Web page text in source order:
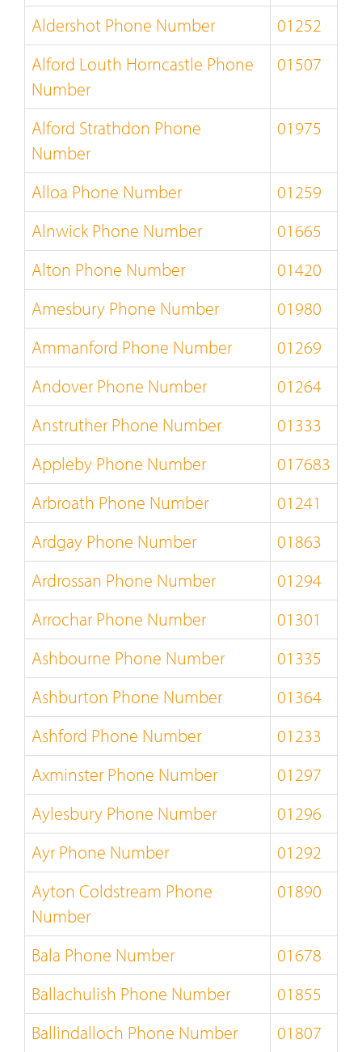
Aldershot Phone Number
01252
Alford Louth Horncastle Phone
Number
01507
Alford Strathdon Phone
Number
01975
Alloa Phone Number
01259
Alnwick Phone Number
01665
Alton Phone Number
01420
Amesbury Phone Number
01980
Ammanford Phone Number
01269
Andover Phone Number
01264
Anstruther Phone Number
01333
Appleby Phone Number
017683
Arbroath Phone Number
01241
Ardgay Phone Number
01863
Ardrossan Phone Number
01294
Arrochar Phone Number
01301
Ashbourne Phone Number
01335
Ashburton Phone Number
01364
Ashford Phone Number
01233
Axminster Phone Number
01297
Aylesbury Phone Number
01296
Ayr Phone Number
01292
Ayton Coldstream Phone
Number
01890
Bala Phone Number
01678
Ballachulish Phone Number
01855
Ballindalloch Phone Number
01807